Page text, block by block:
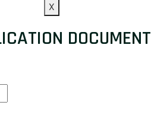
X
DOCUMENT